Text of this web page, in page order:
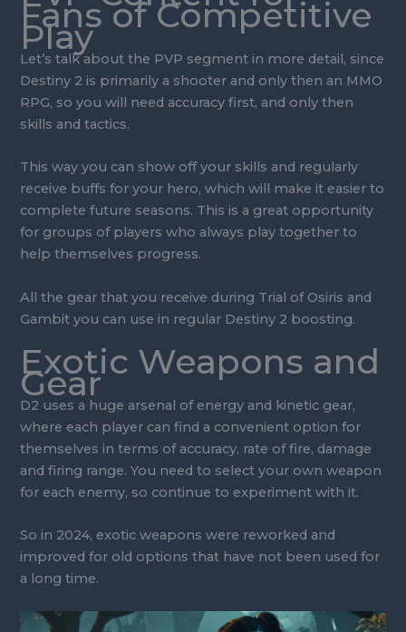
Fans of Competitive
Play
Let’s talk about the PVP segment in more detail, since
Destiny 2 is primarily a shooter and only then an MMO
RPG, so you will need accuracy first, and only then
skills and tactics.
This way you can show off your skills and regularly
receive buffs for your hero, which will make it easier to
complete future seasons. This is a great opportunity
for groups of players who always play together to
help themselves progress.
All the gear that you receive during Trial of Osiris and
Gambit you can use in regular Destiny 2 boosting.
Exotic Weapons and
Gear
D2 uses a huge arsenal of energy and kinetic gear,
where each player can find a convenient option for
themselves in terms of accuracy, rate of fire, damage
and firing range. You need to select your own weapon
for each enemy, so continue to experiment with it.
So in 2024, exotic weapons were reworked and
improved for old options that have not been used for
a long time.